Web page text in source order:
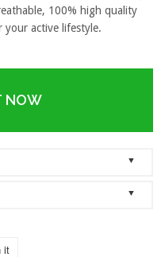
100% high quality
active lifestyle.
NOW
▼
Official Dad Hat
lids are produced to the
▼
States! Please ensure that
it